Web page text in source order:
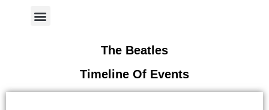
The Beatles
Timeline Of Events